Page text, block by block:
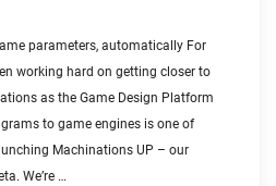
parameters, automatically For
working hard on getting closer to
as the Game Design Platform
to game engines is one of
Machinations UP – our
We’re …